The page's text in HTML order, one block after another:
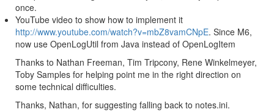
once.
YouTube video to show how to implement it
http://www.youtube.com/watch?v=mbZ8vamCNpE. Since M6,
now use OpenLogUtil from Java instead of OpenLogItem
Thanks to Nathan Freeman, Tim Tripcony, Rene Winkelmeyer,
Toby Samples for helping point me in the right direction on
some technical difficulties.
Thanks, Nathan, for suggesting falling back to notes.ini.